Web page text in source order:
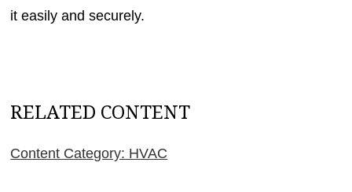
it easily and securely.
RELATED CONTENT
Content Category: HVAC